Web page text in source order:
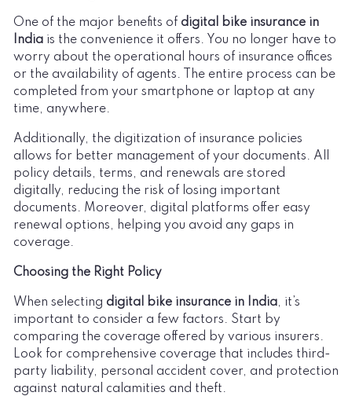
One of the major benefits of digital bike insurance in
India is the convenience it offers. You no longer have to
worry about the operational hours of insurance offices
or the availability of agents. The entire process can be
completed from your smartphone or laptop at any
time, anywhere.
Additionally, the digitization of insurance policies
allows for better management of your documents. All
policy details, terms, and renewals are stored
digitally, reducing the risk of losing important
documents. Moreover, digital platforms offer easy
renewal options, helping you avoid any gaps in
coverage.
Choosing the Right Policy
When selecting digital bike insurance in India, it’s
important to consider a few factors. Start by
comparing the coverage offered by various insurers.
Look for comprehensive coverage that includes third-
party liability, personal accident cover, and protection
against natural calamities and theft.